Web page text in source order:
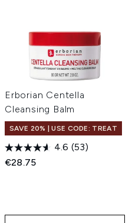
Erborian Centella
Cleansing Balm
SAVE 20% | USE CODE: TREAT
4.6 (53)
€28.75